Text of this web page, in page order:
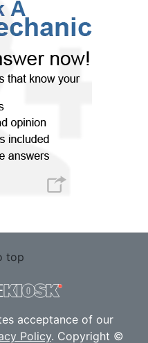
top
acceptance of our
Policy. Copyright ©